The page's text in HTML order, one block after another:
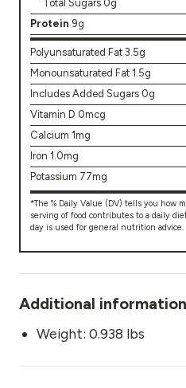
Total Sugars 0g
Protein 9g
Polyunsaturated Fat 3.5g
Monounsaturated Fat 1.5g
Includes Added Sugars 0g
Vitamin D 0mcg
Calcium 1mg
Iron 1.0mg
Potassium 77mg
*The % Daily Value (DV) tells you how
serving of food contributes to a daily
day is used for general nutrition advice.
Additional information
Weight: 0.938 lbs